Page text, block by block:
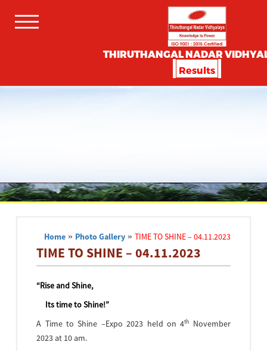
THIRUTHANGAL NADAR
Results
Home» Photo Gallery» TIME TO SHINE – 04.11.2023
TIME TO SHINE – 04.11.2023
“Rise and Shine,
Its time to Shine!”
A Time to Shine –Expo 2023 held on 4th
November
2023 at 10 am.